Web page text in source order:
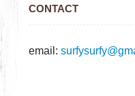
CONTACT
email: